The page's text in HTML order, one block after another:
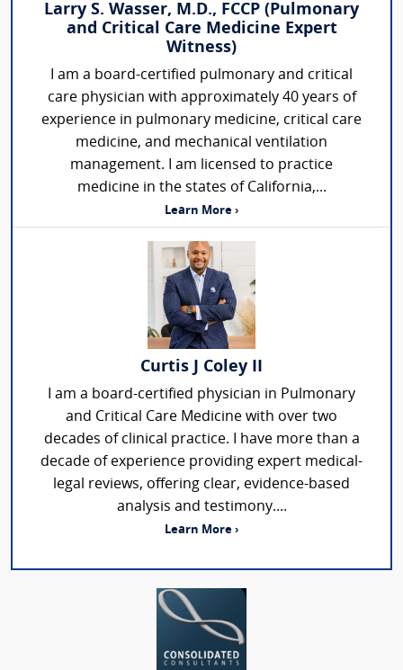
Larry S. Wasser, M.D., FCCP (Pulmonary
and Critical Care Medicine Expert
Witness)
I am a board-certified pulmonary and critical
care physician with approximately 40 years of
experience in pulmonary medicine, critical care
medicine, and mechanical ventilation
management. I am licensed to practice
medicine in the states of California,...
Learn More ›
Curtis J Coley II
I am a board-certified physician in Pulmonary
and Critical Care Medicine with over two
decades of clinical practice. I have more than a
decade of experience providing expert medical-
legal reviews, offering clear, evidence-based
analysis and testimony....
Learn More ›